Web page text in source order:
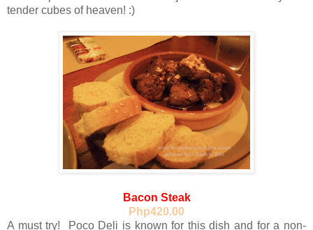
tender cubes of heaven! :)
Bacon Steak
Php420.00
A must try! Poco Deli is known for this dish and for a non-